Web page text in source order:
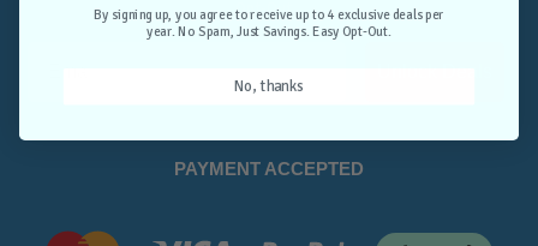
Opt-Out.
PAYMENT ACCEPTED
By signing up, you agree to receive up to 4 exclusive deals per
year. No Spam, Just Savings. Easy Opt-Out.
No, thanks